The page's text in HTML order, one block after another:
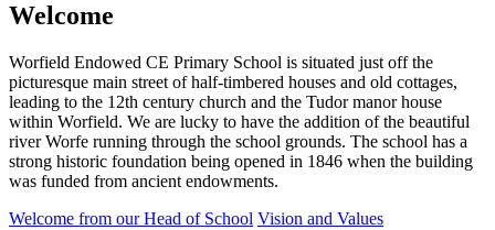
Welcome
Worfield Endowed CE Primary School is situated just off the
picturesque main street of half-timbered houses and old cottages,
leading to the 12th century church and the Tudor manor house
within Worfield. We are lucky to have the addition of the beautiful
river Worfe running through the school grounds. The school has a
strong historic foundation being opened in 1846 when the building
was funded from ancient endowments.
Welcome from our Head of School Vision and Values